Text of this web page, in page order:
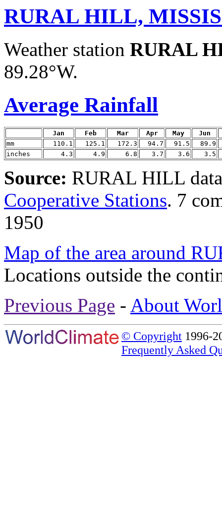
RURAL HILL,
Weather station RURAL
89.28°W.
Average Rainfall
Jan Feb Mar Apr May
Jun
mm
110.1 125.1 172.3 94.7 91.5
89.9
inches
4.3 4.9 6.8 3.7 3.6 3.5
Source: RURAL HILL
Cooperative Stations. 7
1950
Map of the area around
Locations outside the
Previous Page - About
© Copyright 1996-
Frequently Asked